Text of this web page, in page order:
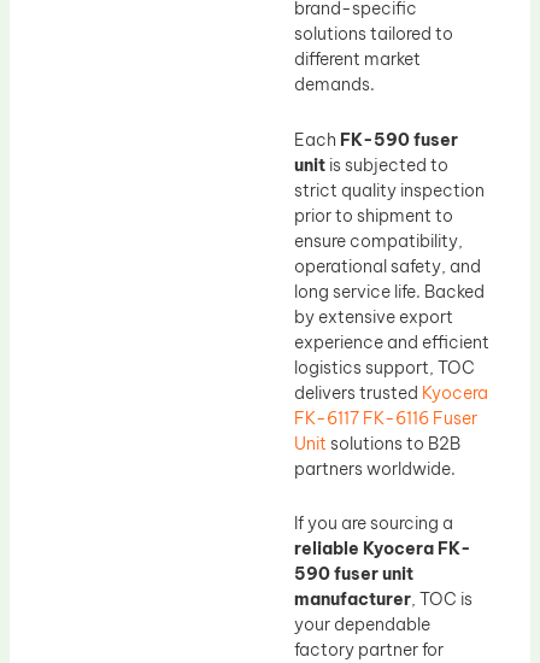
brand-specific
solutions tailored to
different market
demands.
Each FK-590 fuser
unit is subjected to
strict quality inspection
prior to shipment to
ensure compatibility,
operational safety, and
long service life. Backed
by extensive export
experience and efficient
logistics support, TOC
delivers trusted Kyocera
FK-6117 FK-6116 Fuser
Unit solutions to B2B
partners worldwide.
If you are sourcing a
reliable Kyocera FK-
590 fuser unit
manufacturer, TOC is
your dependable
factory partner for